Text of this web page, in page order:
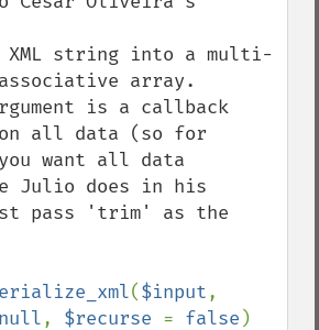
XML string into a multi-
array.
is a callback
all data (so for
want all data
Julio does in his
pass 'trim' as the
($input
null, $recurse = false